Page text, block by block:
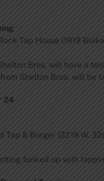
Tap House (1919
Bros. will have a
Shelton Bros. will be
24
Tap & Burger (2219 W.
funked up with